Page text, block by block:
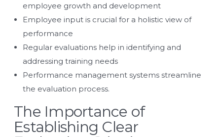
employee growth and development
Employee input is crucial for a holistic view of
performance
Regular evaluations help in identifying and
addressing training needs
Performance management systems streamline
the evaluation process.
The Importance of
Establishing Clear